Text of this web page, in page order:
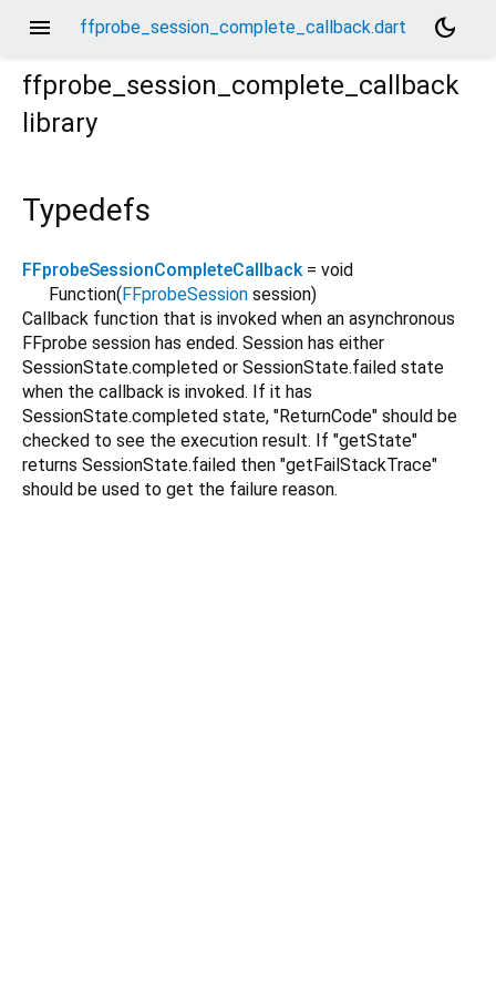
menu ffprobe_session_complete_callback.dart
dark_mode
ffprobe_session_complete_callback
library
Typedefs
FFprobeSessionCompleteCallback = void
Function( FFprobeSession session)
Callback function that is invoked when an asynchronous
FFprobe session has ended. Session has either
SessionState.completed or SessionState.failed state
when the callback is invoked. If it has
SessionState.completed state, "ReturnCode" should be
checked to see the execution result. If "getState"
returns SessionState.failed then "getFailStackTrace"
should be used to get the failure reason.